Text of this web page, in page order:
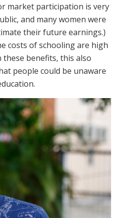
market participation is very
and many women were
their future earnings.)
costs of schooling are high
benefits, this also
people could be unaware